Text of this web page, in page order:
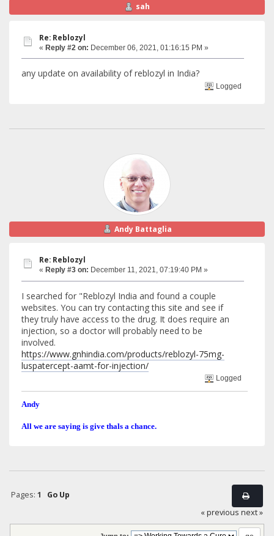
sah
Re: Reblozyl
« Reply #2 on: December 06, 2021, 01:16:15 PM »
any update on availability of reblozyl in India?
Logged
Andy Battaglia
Re: Reblozyl
« Reply #3 on: December 11, 2021, 07:19:40 PM »
I searched for "Reblozyl India and found a couple
websites. You can try contacting this site and see if
they truly have access to the drug. It does require an
injection, so a doctor will probably need to be
involved.
https://www.gnhindia.com/products/reblozyl-75mg-
luspatercept-aamt-for-injection/
Logged
Andy
All we are saying is give thals a chance.
Pages: 1
Go Up
« previous next »